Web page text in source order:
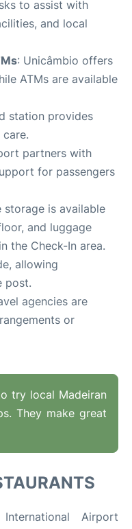
to assist with
and local
: Unicâmbio offers
ATMs are available
station provides
partners with
for passengers
storage is available
and luggage
the Check-In area.
allowing
post.
agencies are
or
try local Madeiran
They make great
International Airport